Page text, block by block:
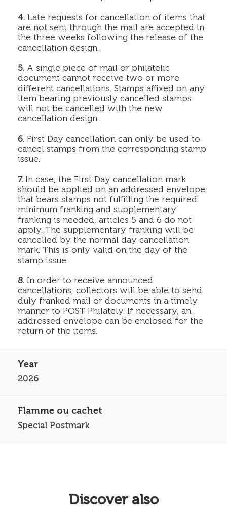
4. Late requests for cancellation of items that
are not sent through the mail are accepted in
the three weeks following the release of the
cancellation design.
5. A single piece of mail or philatelic
document cannot receive two or more
different cancellations. Stamps affixed on any
item bearing previously cancelled stamps
will not be cancelled with the new
cancellation design.
6. First Day cancellation can only be used to
cancel stamps from the corresponding stamp
issue.
7. In case, the First Day cancellation mark
should be applied on an addressed envelope
that bears stamps not fulfilling the required
minimum franking and supplementary
franking is needed, articles 5 and 6 do not
apply. The supplementary franking will be
cancelled by the normal day cancellation
mark. This is only valid on the day of the
stamp issue.
8. In order to receive announced
cancellations, collectors will be able to send
duly franked mail or documents in a timely
manner to POST Philately. If necessary, an
addressed envelope can be enclosed for the
return of the items.
2026
Special Postmark
Discover also